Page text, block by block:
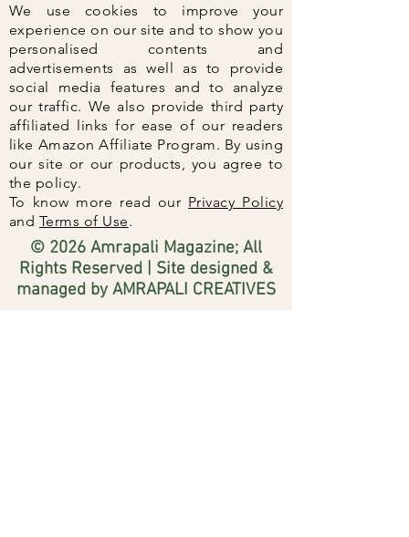
We use cookies to improve your
experience on our site and to show you
personalised contents and
advertisements as well as to provide
social media features and to analyze
our traffic. We also provide third party
affiliated links for ease of our readers
like Amazon Affiliate Program. By using
our site or our products, you agree to
the policy.
To know more read our Privacy Policy
and Terms of Use.
© 2026 Amrapali Magazine; All
Rights Reserved | Site designed &
managed by AMRAPALI CREATIVES